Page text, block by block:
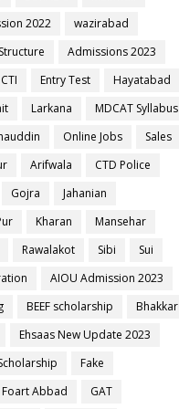
2022
wazirabad
Admissions 2023
CTI Entry Test
Hayatabad
Larkana
MDCAT Syllabus
Online Jobs
Sales
Arifwala
CTD Police
Gojra
Jahanian
Kharan
Mansehar
Rawalakot Sibi
Sui
AIOU Admission 2023
BEEF scholarship
Bhakkar
Ehsaas New Update 2023
Fake
Foart Abbad GAT